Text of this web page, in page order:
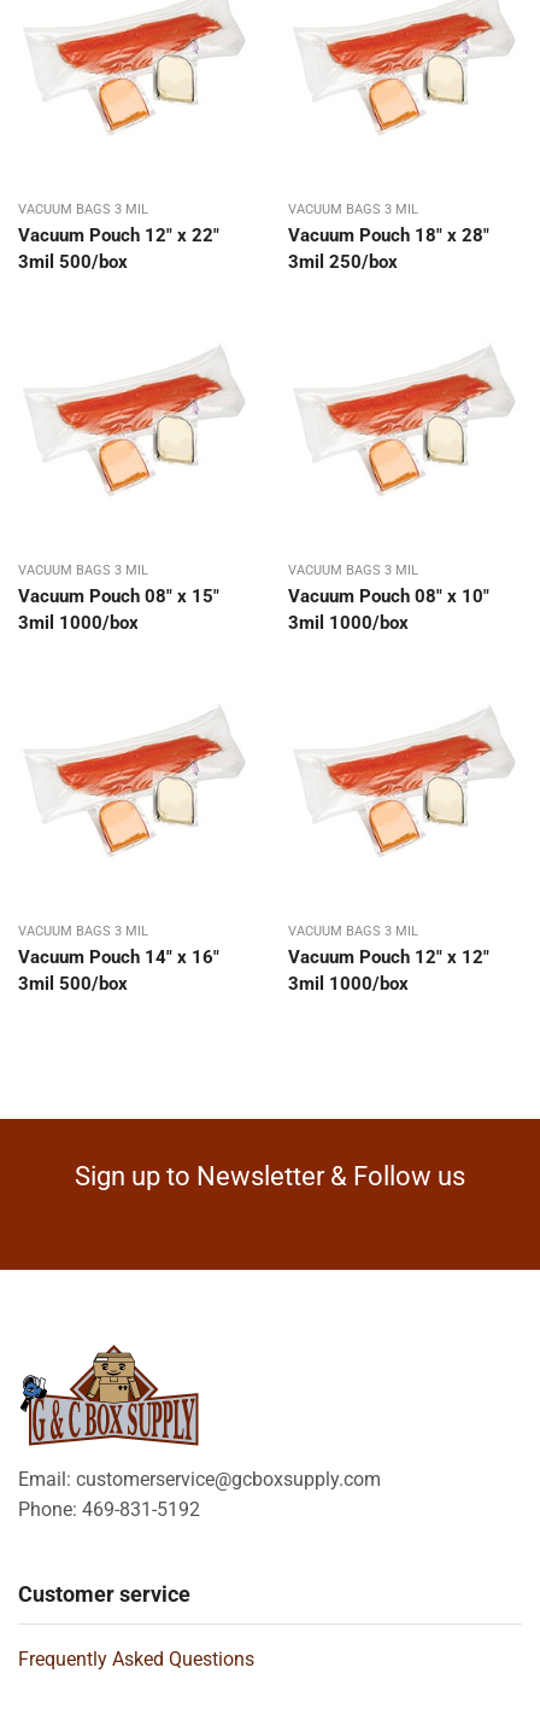
VACUUM BAGS 3 MIL
Vacuum Pouch 12″ x 22″
3mil 500/box
VACUUM BAGS 3 MIL
Vacuum Pouch 18″ x 28″
3mil 250/box
VACUUM BAGS 3 MIL
Vacuum Pouch 08″ x 15″
3mil 1000/box
VACUUM BAGS 3 MIL
Vacuum Pouch 08″ x 10″
3mil 1000/box
VACUUM BAGS 3 MIL
Vacuum Pouch 14″ x 16″
3mil 500/box
VACUUM BAGS 3 MIL
Vacuum Pouch 12″ x 12″
3mil 1000/box
Sign up to Newsletter & Follow us
Email: customerservice@gcboxsupply.com
Phone: 469-831-5192
Customer service
Frequently Asked Questions